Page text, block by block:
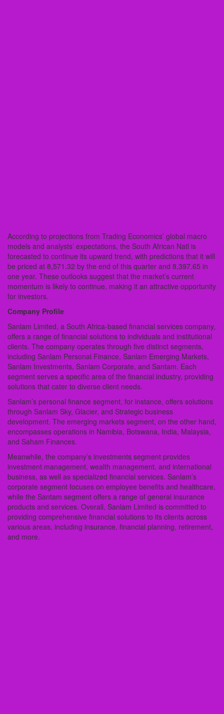
According to projections from Trading Economics’ global macro
models and analysts’ expectations, the South African Natl is
forecasted to continue its upward trend, with predictions that it will
be priced at 8,571.32 by the end of this quarter and 8,397.65 in
one year. These outlooks suggest that the market’s current
momentum is likely to continue, making it an attractive opportunity
for investors.
Company Profile
Sanlam Limited, a South Africa-based financial services company,
offers a range of financial solutions to individuals and institutional
clients. The company operates through five distinct segments,
including Sanlam Personal Finance, Sanlam Emerging Markets,
Sanlam Investments, Sanlam Corporate, and Santam. Each
segment serves a specific area of the financial industry, providing
solutions that cater to diverse client needs.
Sanlam’s personal finance segment, for instance, offers solutions
through Sanlam Sky, Glacier, and Strategic business
development. The emerging markets segment, on the other hand,
encompasses operations in Namibia, Botswana, India, Malaysia,
and Saham Finances.
Meanwhile, the company’s investments segment provides
investment management, wealth management, and international
business, as well as specialized financial services. Sanlam’s
corporate segment focuses on employee benefits and healthcare,
while the Santam segment offers a range of general insurance
products and services. Overall, Sanlam Limited is committed to
providing comprehensive financial solutions to its clients across
various areas, including insurance, financial planning, retirement,
and more.